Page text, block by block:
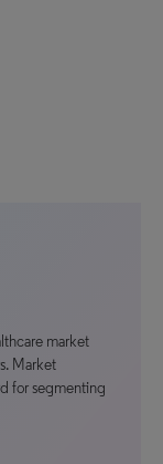
market
Market
for segmenting